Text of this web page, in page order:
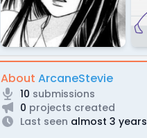
About ArcaneStevie
10 submissions
0 projects created
Last seen almost 3 years